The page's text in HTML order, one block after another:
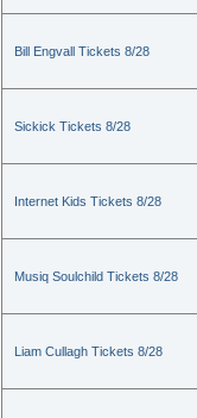
Bill Engvall Tickets 8/28
Sickick Tickets 8/28
Internet Kids Tickets 8/28
Musiq Soulchild Tickets 8/28
Liam Cullagh Tickets 8/28